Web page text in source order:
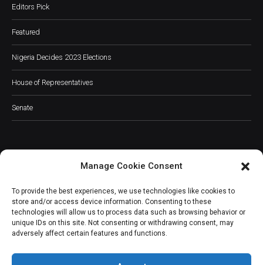
Manage Cookie Consent
To provide the best experiences, we use technologies like cookies to
store and/or access device information. Consenting to these
technologies will allow us to process data such as browsing behavior or
unique IDs on this site. Not consenting or withdrawing consent, may
adversely affect certain features and functions.
Editors Pick
Featured
Nigeria Decides 2023 Elections
House of Representatives
Senate
JOIN OUR COMMUNITY
Subscribe